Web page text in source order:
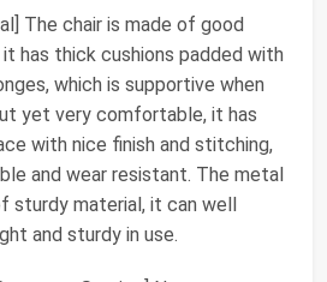
The chair is made of good
has thick cushions padded with
which is supportive when
yet very comfortable, it has
with nice finish and stitching,
and wear resistant. The metal
sturdy material, it can well
and sturdy in use.